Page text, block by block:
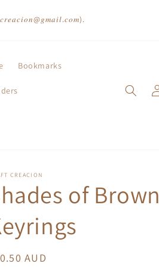
Bookmarks
Log
in
CREACION
of Brown
AUD